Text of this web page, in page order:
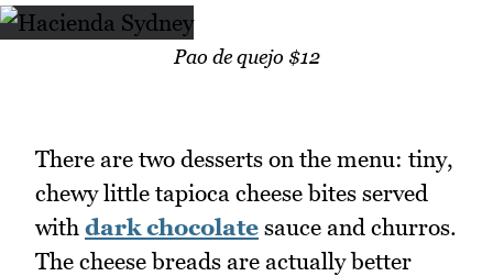
Pao de quejo $12
There are two desserts on the menu: tiny,
chewy little tapioca cheese bites served
with dark chocolate sauce and churros.
The cheese breads are actually better